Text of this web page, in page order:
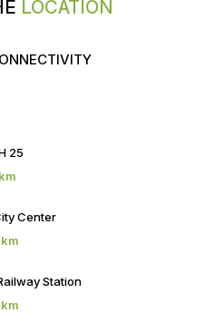
LOCATION
25
Center
Station